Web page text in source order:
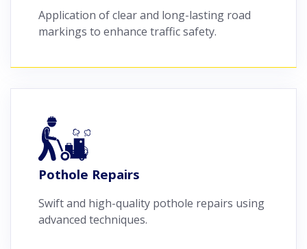
Application of clear and long-lasting road
markings to enhance traffic safety.
Pothole Repairs
Swift and high-quality pothole repairs using
advanced techniques.